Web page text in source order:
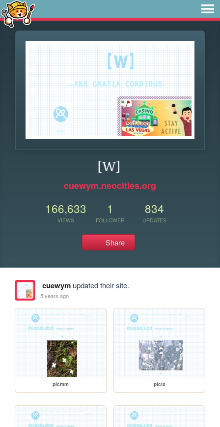
[W]
cuewym.neocities.org
166,633
VIEWS
1
FOLLOWER
834
UPDATES
Share
cuewymupdated their site.
5 years ago
picmm pictx